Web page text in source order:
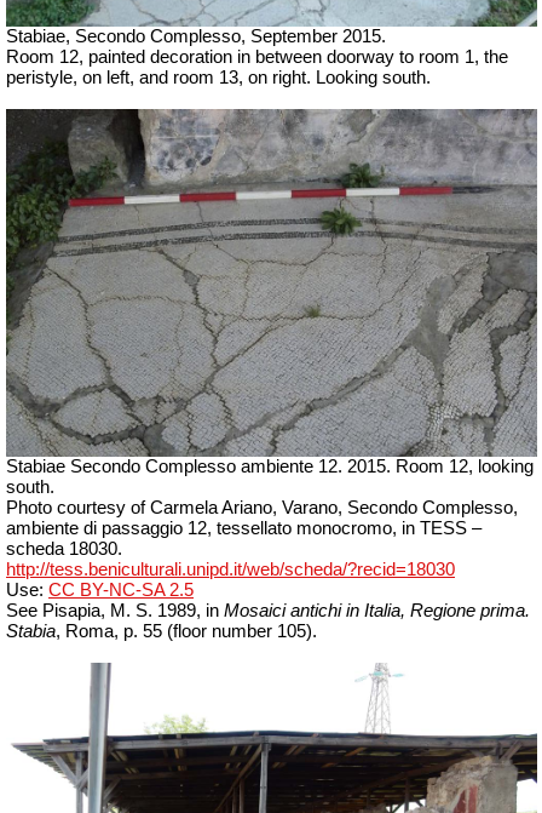
Stabiae, Secondo Complesso, September 2015.
Room 12, painted decoration in between doorway to room 1, the
peristyle, on left, and room 13, on right. Looking south.
Stabiae Secondo Complesso ambiente 12. 2015. Room 12, looking
south.
Photo courtesy of Carmela Ariano, Varano, Secondo Complesso,
ambiente di passaggio 12, tessellato monocromo, in TESS –
scheda 18030.
http://tess.beniculturali.unipd.it/web/scheda/?recid=18030
Use: CC BY-NC-SA 2.5
See Pisapia, M. S. 1989, in Mosaici antichi in Italia, Regione prima.
Stabia, Roma, p. 55 (floor number 105).